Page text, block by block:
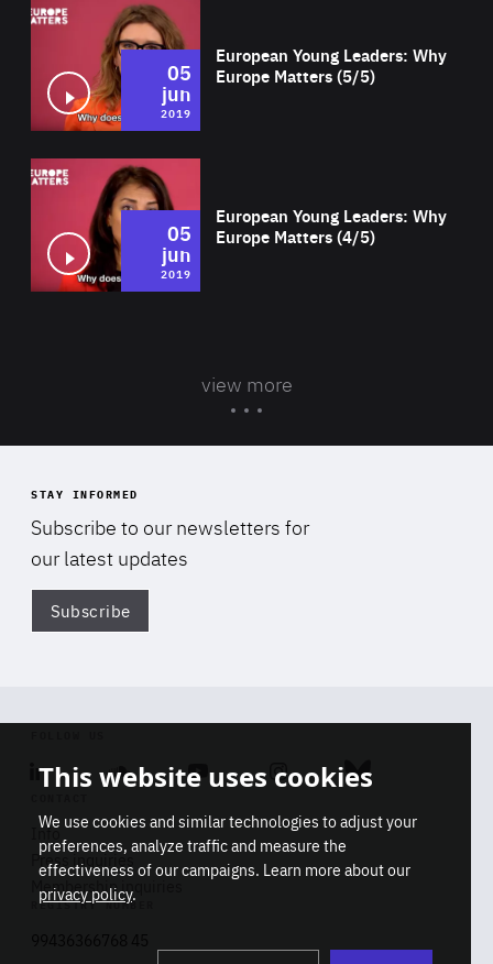
European Young Leaders: Why
Europe Matters (5/5)
05
jun
2019
European Young Leaders: Why
Europe Matters (4/5)
05
jun
2019
view more
STAY INFORMED
Subscribe to our newsletters for
our latest updates
Subscribe
Linkedin SoundcloudYoutube Instagram Bluesky
Info
Press inquiries
Membership inquiries
REGISTRY NUMBER
This website uses cookies
We use cookies and similar technologies to adjust your
preferences, analyze traffic and measure the
effectiveness of our campaigns. Learn more about our
privacy policy.